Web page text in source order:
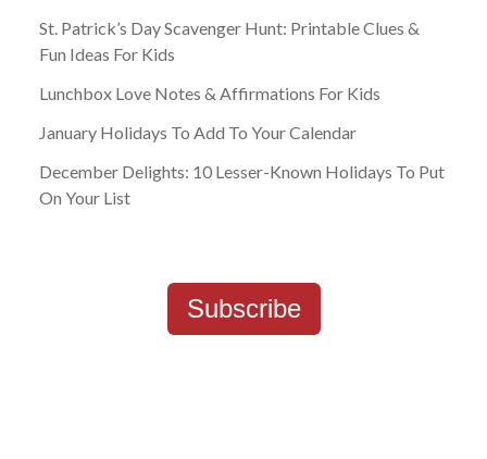
St. Patrick’s Day Scavenger Hunt: Printable Clues &
Fun Ideas For Kids
Lunchbox Love Notes & Affirmations For Kids
January Holidays To Add To Your Calendar
December Delights: 10 Lesser-Known Holidays To Put
On Your List
Subscribe